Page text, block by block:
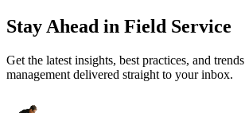
Stay Ahead in Field Service
Get the latest insights, best practices, and
management delivered straight to your inbox.